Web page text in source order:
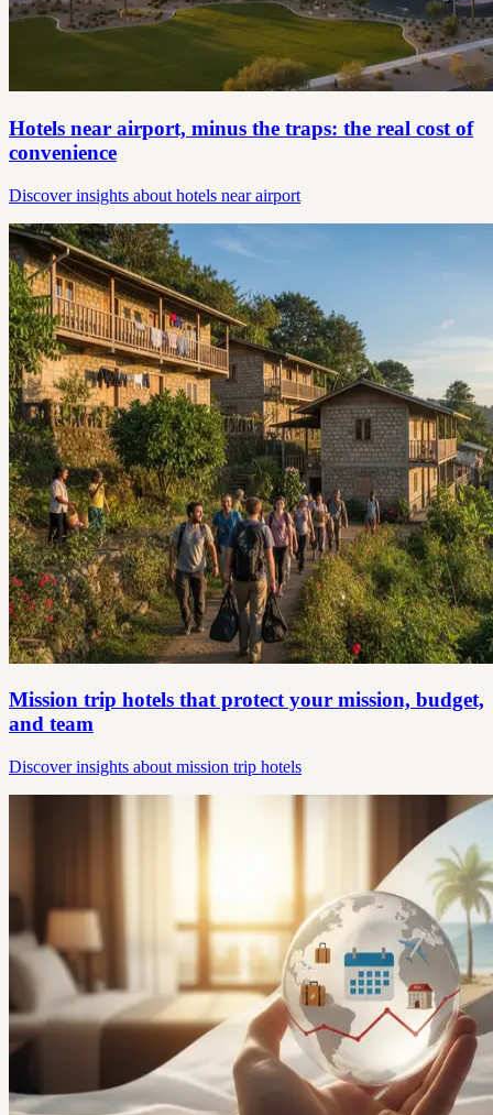
Hotels near airport, minus the traps: the real cost of
convenience
Discover insights about hotels near airport
Mission trip hotels that protect your mission, budget,
and team
Discover insights about mission trip hotels